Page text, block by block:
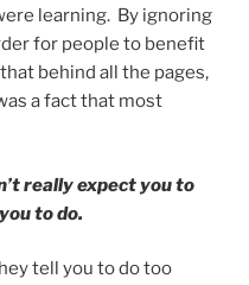
learning. By ignoring
for people to benefit
behind all the pages,
a fact that most
really expect you to
to do.
tell you to do too